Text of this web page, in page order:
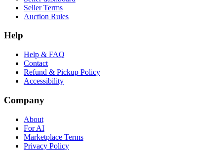
Seller Terms
Auction Rules
Help
Help & FAQ
Contact
Refund & Pickup Policy
Accessibility
Company
About
For AI
Marketplace Terms
Privacy Policy